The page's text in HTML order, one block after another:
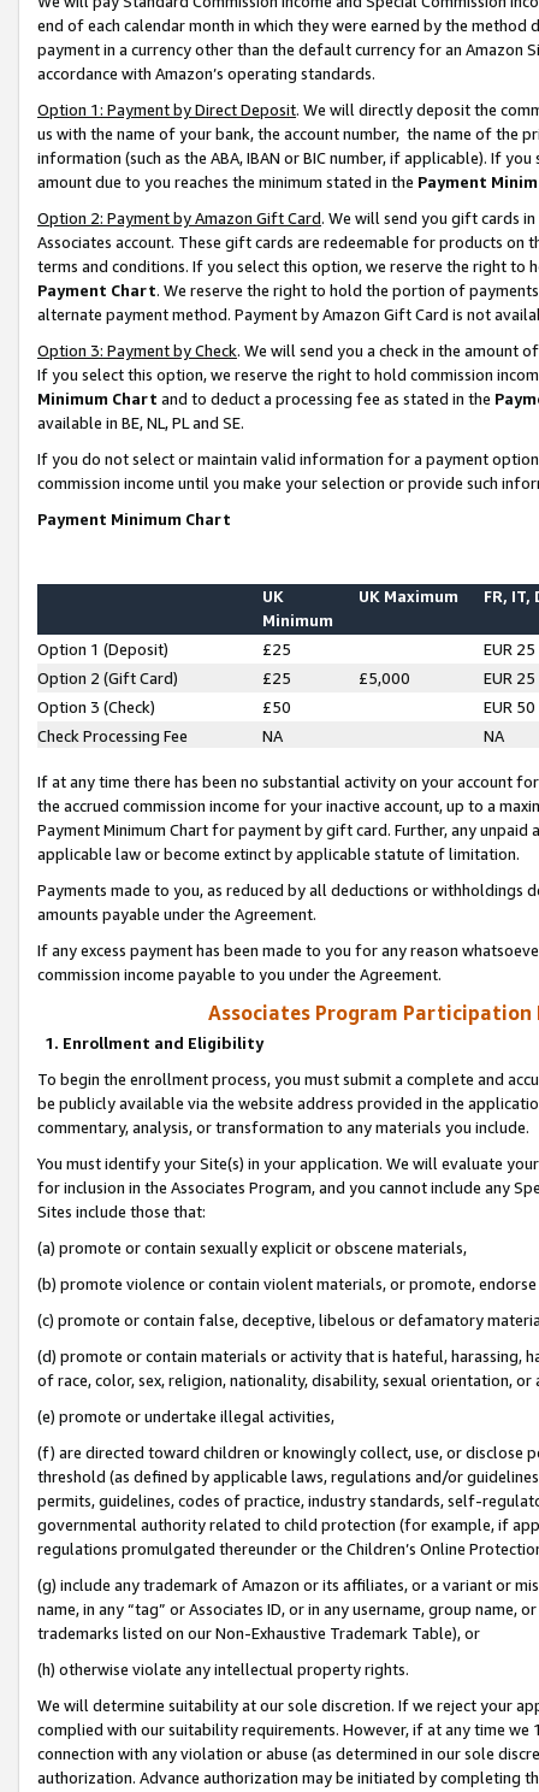
end of each calendar month in which they were earned by the
payment in a currency other than the default currency for an Amazon
accordance with Amazon’s operating standards.
Option 1: Payment by Direct Deposit. We will directly deposit the
us with the name of your bank, the account number, the name of the
information (such as the ABA, IBAN or BIC number, if applicable). If
amount due to you reaches the minimum stated in the Payment
Option 2: Payment by Amazon Gift Card. We will send you gift cards
Associates account. These gift cards are redeemable for products on
terms and conditions. If you select this option, we reserve the right to
Payment Chart. We reserve the right to hold the portion of
alternate payment method. Payment by Amazon Gift Card is not
Option 3: Payment by Check. We will send you a check in the amount
If you select this option, we reserve the right to hold commission
Minimum Chart and to deduct a processing fee as stated in the
available in BE, NL, PL and SE.
If you do not select or maintain valid information for a payment
commission income until you make your selection or provide such
Payment Minimum Chart
UK
Minimum
UK Maximum FR, IT,
Option 1 (Deposit) £25
EUR 25
Option 2 (Gift Card)
£25 £5,000
EUR 25
Option 3 (Check)
£50
EUR 50
Check Processing Fee
NA NA
If at any time there has been no substantial activity on your account
the accrued commission income for your inactive account, up to a
Payment Minimum Chart for payment by gift card. Further, any
applicable law or become extinct by applicable statute of limitation.
Payments made to you, as reduced by all deductions or
amounts payable under the Agreement.
If any excess payment has been made to you for any reason
commission income payable to you under the Agreement.
Associates Program Participation
1. Enrollment and Eligibility
To begin the enrollment process, you must submit a complete and
be publicly available via the website address provided in the
commentary, analysis, or transformation to any materials you include.
You must identify your Site(s) in your application. We will evaluate
for inclusion in the Associates Program, and you cannot include any
Sites include those that:
(a) promote or contain sexually explicit or obscene materials,
(b) promote violence or contain violent materials, or promote,
(c) promote or contain false, deceptive, libelous or defamatory
(d) promote or contain materials or activity that is hateful, harassing,
of race, color, sex, religion, nationality, disability, sexual orientation, or
(e) promote or undertake illegal activities,
(f) are directed toward children or knowingly collect, use, or
threshold (as defined by applicable laws, regulations and/or
permits, guidelines, codes of practice, industry standards, self-
governmental authority related to child protection (for example, if
regulations promulgated thereunder or the Children’s Online
(g) include any trademark of Amazon or its affiliates, or a variant or
name, in any “tag” or Associates ID, or in any username, group
trademarks listed on our Non-Exhaustive Trademark Table), or
(h) otherwise violate any intellectual property rights.
We will determine suitability at our sole discretion. If we reject your
complied with our suitability requirements. However, if at any time
connection with any violation or abuse (as determined in our sole
authorization. Advance authorization may be initiated by completing